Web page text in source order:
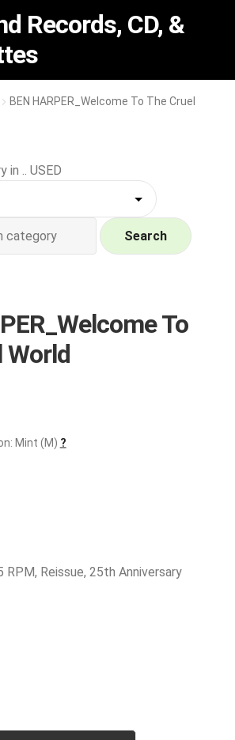
Records, CD, &
BEN HARPER_Welcome To The Cruel
in .. USED
Search
To
World
Mint (M) ?
RPM, Reissue, 25th Anniversary